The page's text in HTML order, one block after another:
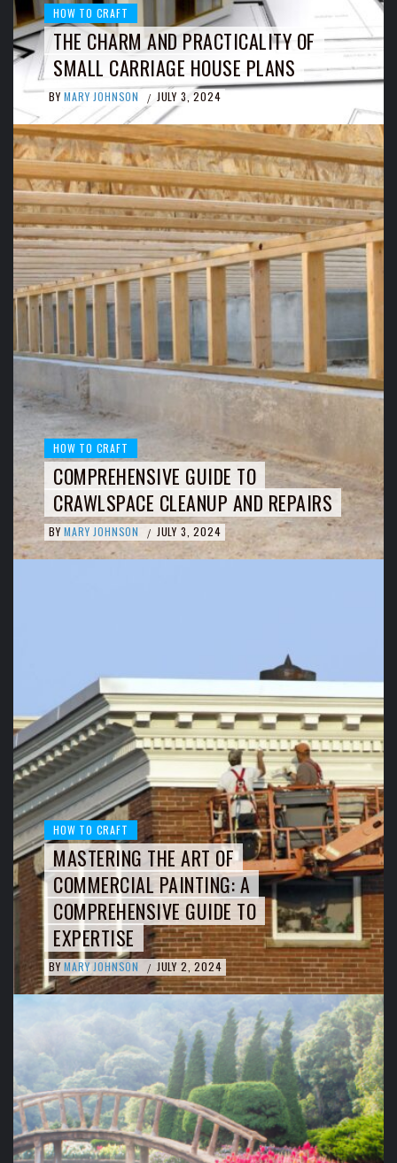
HOW TO CRAFT
THE CHARM AND PRACTICALITY OF
SMALL CARRIAGE HOUSE PLANS
BY MARY JOHNSON / JULY 3, 2024
HOW TO CRAFT
COMPREHENSIVE GUIDE TO
CRAWLSPACE CLEANUP AND REPAIRS
BY MARY JOHNSON / JULY 3, 2024
HOW TO CRAFT
MASTERING THE ART OF
COMMERCIAL PAINTING: A
COMPREHENSIVE GUIDE TO
EXPERTISE
BY MARY JOHNSON / JULY 2, 2024